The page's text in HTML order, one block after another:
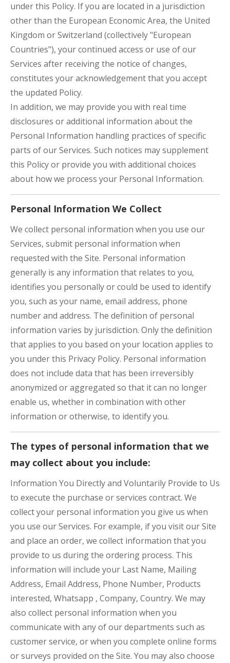
under this Policy. If you are located in a jurisdiction
other than the European Economic Area, the United
Kingdom or Switzerland (collectively "European
Countries"), your continued access or use of our
Services after receiving the notice of changes,
constitutes your acknowledgement that you accept
the updated Policy.
In addition, we may provide you with real time
disclosures or additional information about the
Personal Information handling practices of specific
parts of our Services. Such notices may supplement
this Policy or provide you with additional choices
about how we process your Personal Information.
Personal Information We Collect
We collect personal information when you use our
Services, submit personal information when
requested with the Site. Personal information
generally is any information that relates to you,
identifies you personally or could be used to identify
you, such as your name, email address, phone
number and address. The definition of personal
information varies by jurisdiction. Only the definition
that applies to you based on your location applies to
you under this Privacy Policy. Personal information
does not include data that has been irreversibly
anonymized or aggregated so that it can no longer
enable us, whether in combination with other
information or otherwise, to identify you.
The types of personal information that we
may collect about you include:
Information You Directly and Voluntarily Provide to Us
to execute the purchase or services contract. We
collect your personal information you give us when
you use our Services. For example, if you visit our Site
and place an order, we collect information that you
provide to us during the ordering process. This
information will include your Last Name, Mailing
Address, Email Address, Phone Number, Products
interested, Whatsapp , Company, Country. We may
also collect personal information when you
communicate with any of our departments such as
customer service, or when you complete online forms
or surveys provided on the Site. You may also choose